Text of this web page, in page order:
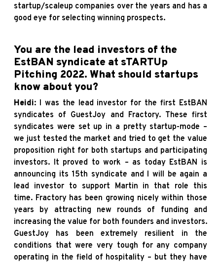
startup/scaleup companies over the years and has a
good eye for selecting winning prospects.
You are the lead investors of the
EstBAN syndicate at sTARTUp
Pitching 2022. What should startups
know about you?
Heidi: I was the lead investor for the first EstBAN
syndicates of GuestJoy and Fractory. These first
syndicates were set up in a pretty startup-mode –
we just tested the market and tried to get the value
proposition right for both startups and participating
investors. It proved to work – as today EstBAN is
announcing its 15th syndicate and I will be again a
lead investor to support Martin in that role this
time. Fractory has been growing nicely within those
years by attracting new rounds of funding and
increasing the value for both founders and investors.
GuestJoy has been extremely resilient in the
conditions that were very tough for any company
operating in the field of hospitality – but they have